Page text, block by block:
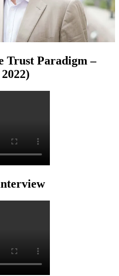
Trust Paradigm –